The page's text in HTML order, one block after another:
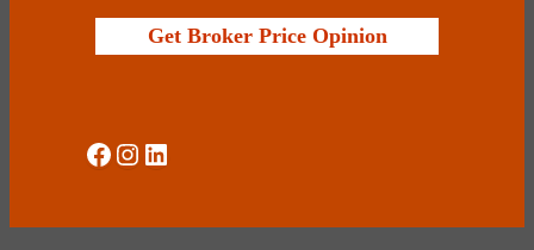
Get Broker Price Opinion
Social Media
Instagram
LinkedIn